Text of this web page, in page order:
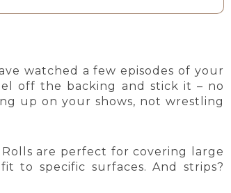
watched a few episodes of your
off the backing and stick it – no
up on your shows, not wrestling
Rolls are perfect for covering large
to specific surfaces. And strips?